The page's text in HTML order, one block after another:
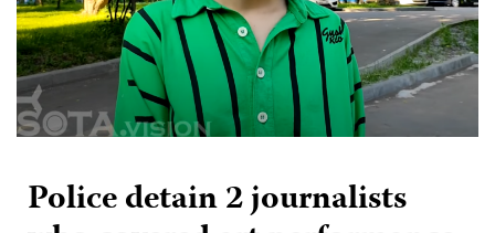
Police detain 2 journalists